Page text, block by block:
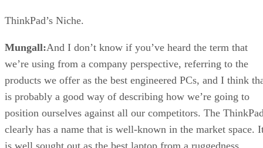
ThinkPad’s Niche.
Mungall:And I don’t know if you’ve heard the term that
we’re using from a company perspective, referring to the
products we offer as the best engineered PCs, and I think
is probably a good way of describing how we’re going to
position ourselves against all our competitors. The
clearly has a name that is well-known in the market space.
is well sought out as the best laptop from a ruggedness